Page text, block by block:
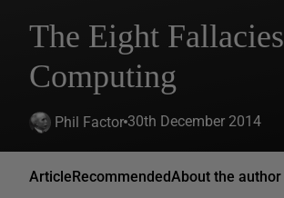
The Eight
Computing
Phil Factor 30th December 2014
ArticleRecommendedAbout the author